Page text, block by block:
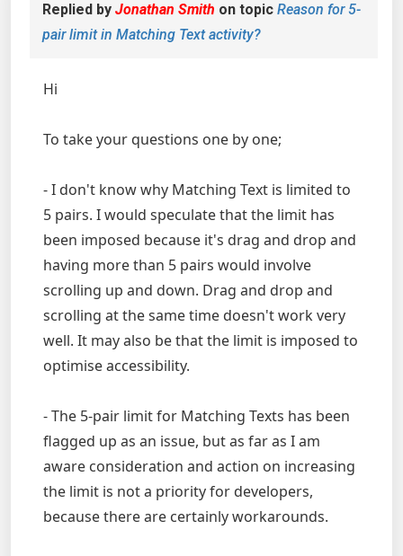
Replied by Jonathan Smith on topic Reason for 5-
pair limit in Matching Text activity?
Hi
To take your questions one by one;
- I don't know why Matching Text is limited to
5 pairs. I would speculate that the limit has
been imposed because it's drag and drop and
having more than 5 pairs would involve
scrolling up and down. Drag and drop and
scrolling at the same time doesn't work very
well. It may also be that the limit is imposed to
optimise accessibility.
- The 5-pair limit for Matching Texts has been
flagged up as an issue, but as far as I am
aware consideration and action on increasing
the limit is not a priority for developers,
because there are certainly workarounds.